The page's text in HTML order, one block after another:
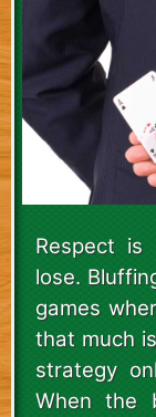
Respect
lose.
games
that much
strategy
When the